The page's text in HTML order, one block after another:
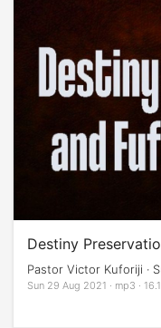
Destiny
Pastor Victor Kuforiji ·
Sun 29 Aug 2021 · mp3 ·